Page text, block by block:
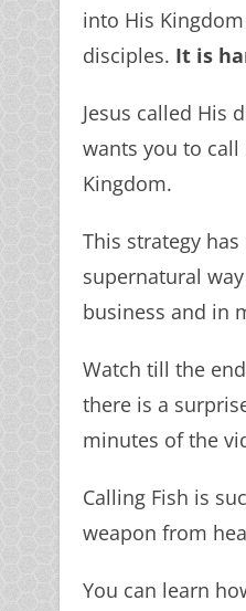
into His
disciples. It is
Jesus called His
wants you to
Kingdom.
This strategy
supernatural
business and in
Watch till the
there is a
minutes of the
Calling Fish is
weapon from
You can learn